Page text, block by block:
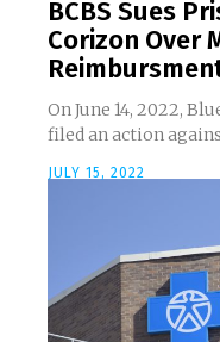
BCBS Sues
Corizon Over
On June 14, 2022,
filed an action
JULY 15, 2022